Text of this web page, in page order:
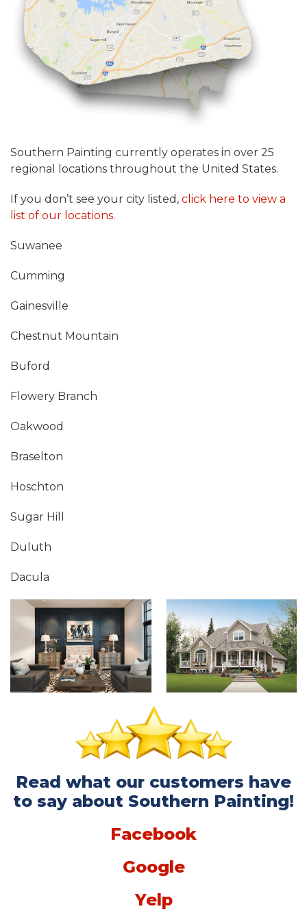
Southern Painting currently operates in over 25
regional locations throughout the United States.
If you don’t see your city listed, click here to view a
list of our locations.
Suwanee
Cumming
Gainesville
Chestnut Mountain
Buford
Flowery Branch
Oakwood
Braselton
Hoschton
Sugar Hill
Duluth
Dacula
Read what our customers have
to say about Southern Painting!
Facebook
Google
Yelp